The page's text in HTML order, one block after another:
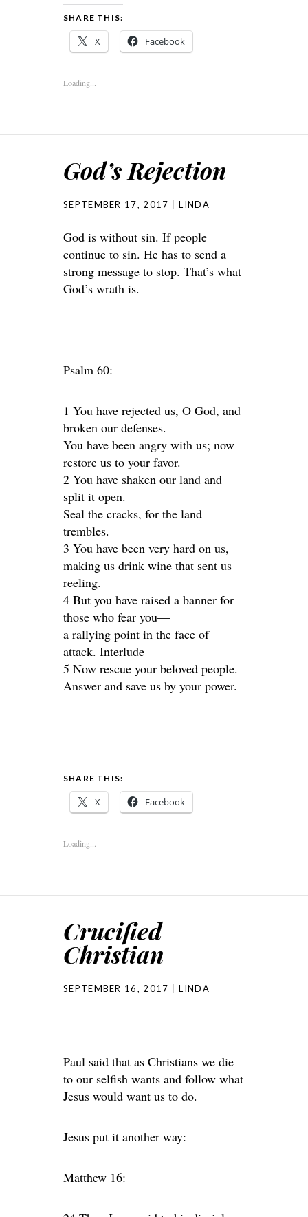
SHARE THIS:
X Facebook
Loading...
God’s Rejection
SEPTEMBER 17, 2017 LINDA
God is without sin. If people
continue to sin. He has to send a
strong message to stop. That’s what
God’s wrath is.
Psalm 60:
1 You have rejected us, O God, and
broken our defenses.
You have been angry with us; now
restore us to your favor.
2 You have shaken our land and
split it open.
Seal the cracks, for the land
trembles.
3 You have been very hard on us,
making us drink wine that sent us
reeling.
4 But you have raised a banner for
those who fear you—
a rallying point in the face of
attack. Interlude
5 Now rescue your beloved people.
Answer and save us by your power.
SHARE THIS:
X Facebook
Loading...
Crucified
Christian
SEPTEMBER 16, 2017 LINDA
Paul said that as Christians we die
to our selfish wants and follow what
Jesus would want us to do.
Jesus put it another way:
Matthew 16: